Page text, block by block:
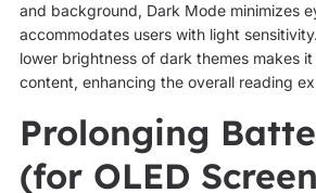
and background, Dark Mode minimizes
accommodates users with light
lower brightness of dark themes makes
content, enhancing the overall reading
Prolonging
(for OLED